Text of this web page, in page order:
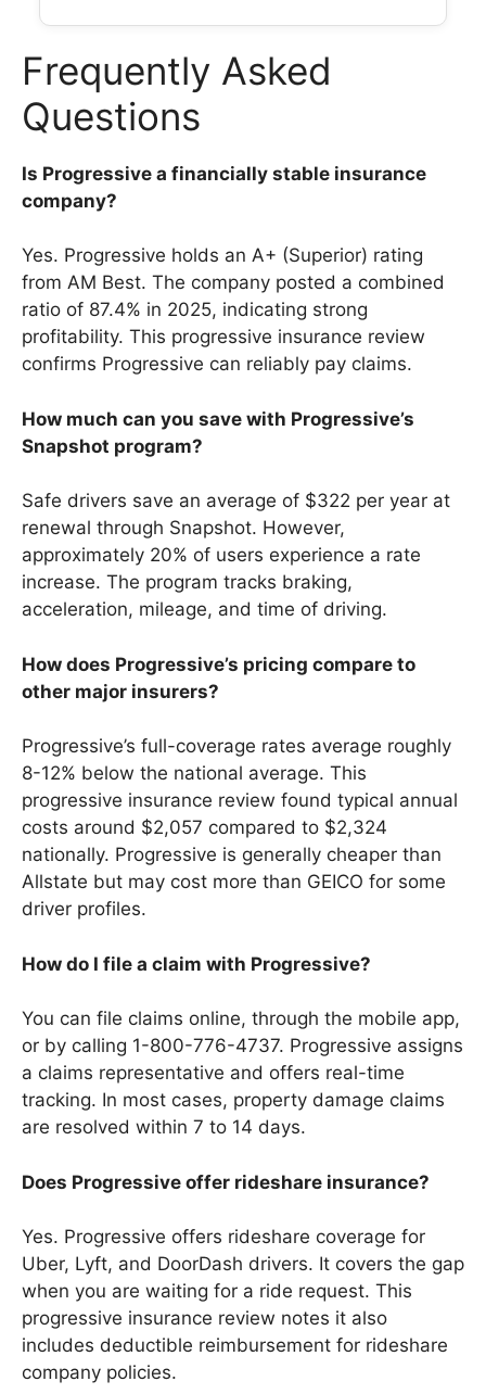
Frequently Asked
Questions
Is Progressive a financially stable insurance
company?
Yes. Progressive holds an A+ (Superior) rating
from AM Best. The company posted a combined
ratio of 87.4% in 2025, indicating strong
profitability. This progressive insurance review
confirms Progressive can reliably pay claims.
How much can you save with Progressive’s
Snapshot program?
Safe drivers save an average of $322 per year at
renewal through Snapshot. However,
approximately 20% of users experience a rate
increase. The program tracks braking,
acceleration, mileage, and time of driving.
How does Progressive’s pricing compare to
other major insurers?
Progressive’s full-coverage rates average roughly
8-12% below the national average. This
progressive insurance review found typical annual
costs around $2,057 compared to $2,324
nationally. Progressive is generally cheaper than
Allstate but may cost more than GEICO for some
driver profiles.
How do I file a claim with Progressive?
You can file claims online, through the mobile app,
or by calling 1-800-776-4737. Progressive assigns
a claims representative and offers real-time
tracking. In most cases, property damage claims
are resolved within 7 to 14 days.
Does Progressive offer rideshare insurance?
Yes. Progressive offers rideshare coverage for
Uber, Lyft, and DoorDash drivers. It covers the gap
when you are waiting for a ride request. This
progressive insurance review notes it also
includes deductible reimbursement for rideshare
company policies.